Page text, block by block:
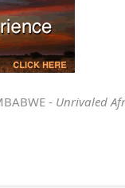
- Unrivaled